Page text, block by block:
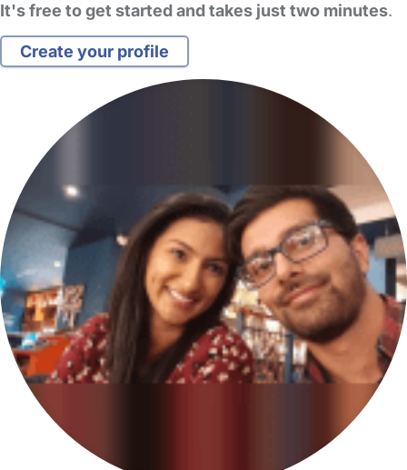
It's free to get started and takes just two minutes.
Create your profile